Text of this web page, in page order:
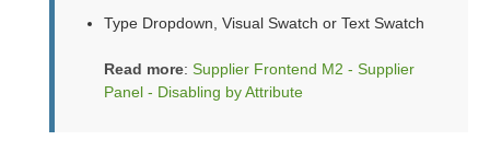
Type Dropdown, Visual Swatch or Text Swatch
Read more: Supplier Frontend M2 - Supplier
Panel - Disabling by Attribute